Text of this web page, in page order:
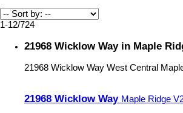
1-12/724
21968 Wicklow Way in Maple
21968 Wicklow Way West Central
21968 Wicklow Way Maple Ridge